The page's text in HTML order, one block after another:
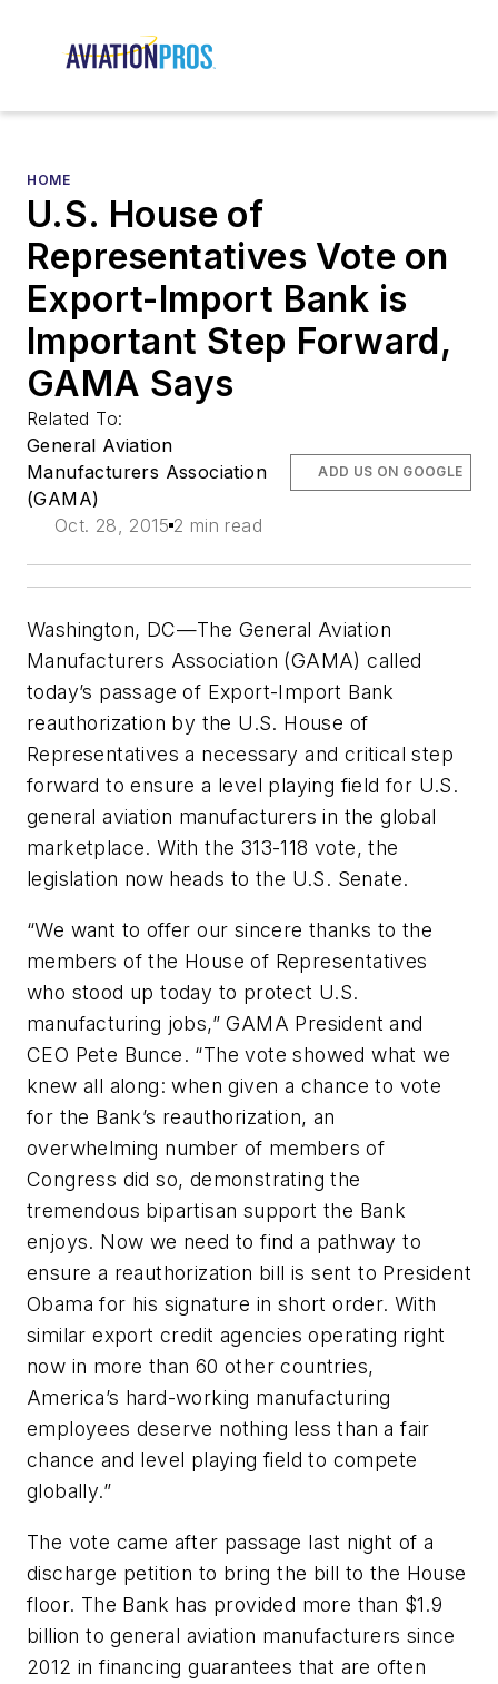
HOME
U.S. House of
Representatives Vote on
Export-Import Bank is
Important Step Forward,
GAMA Says
Related To:
General Aviation
Manufacturers Association
(GAMA)
Oct. 28, 2015 2 min read
ADD US ON GOOGLE
Washington, DC—The General Aviation
Manufacturers Association (GAMA) called
today’s passage of Export-Import Bank
reauthorization by the U.S. House of
Representatives a necessary and critical step
forward to ensure a level playing field for U.S.
general aviation manufacturers in the global
marketplace. With the 313-118 vote, the
legislation now heads to the U.S. Senate.
“We want to offer our sincere thanks to the
members of the House of Representatives
who stood up today to protect U.S.
manufacturing jobs,” GAMA President and
CEO Pete Bunce. “The vote showed what we
knew all along: when given a chance to vote
for the Bank’s reauthorization, an
overwhelming number of members of
Congress did so, demonstrating the
tremendous bipartisan support the Bank
enjoys. Now we need to find a pathway to
ensure a reauthorization bill is sent to President
Obama for his signature in short order. With
similar export credit agencies operating right
now in more than 60 other countries,
America’s hard-working manufacturing
employees deserve nothing less than a fair
chance and level playing field to compete
globally.”
The vote came after passage last night of a
discharge petition to bring the bill to the House
floor. The Bank has provided more than $1.9
billion to general aviation manufacturers since
2012 in financing guarantees that are often